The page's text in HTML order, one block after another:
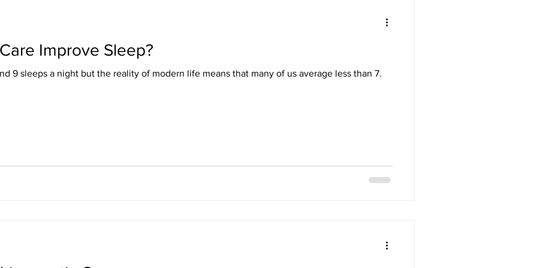
Improve Sleep?
9 sleeps a night but the reality of modern life means that many of us average less than 7.